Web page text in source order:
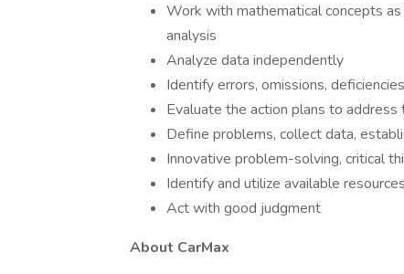
Work with mathematical concepts
analysis
Analyze data independently
Identify errors, omissions,
Evaluate the action plans to
Define problems, collect data,
Innovative problem-solving, critical
Identify and utilize available resources
Act with good judgment
About CarMax